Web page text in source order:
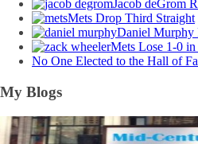
Jacob deGrom
Mets Drop Third Straight
Daniel Murphy
Mets Lose 1-0
No One Elected to the Hall of
My Blogs